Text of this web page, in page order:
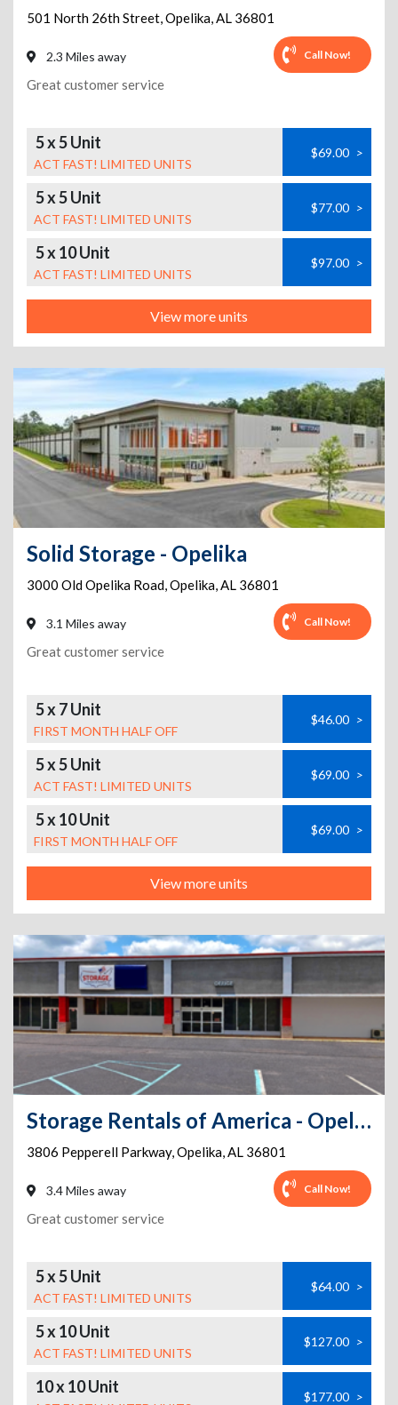
501 North 26th Street,Opelika,AL 36801
2.3 Miles away Call Now!
Great customer service
5 x 5 Unit
ACT FAST! LIMITED UNITS
$69.00 >
5 x 5 Unit
ACT FAST! LIMITED UNITS
$77.00 >
5 x 10 Unit
ACT FAST! LIMITED UNITS
$97.00 >
View more units
Solid Storage - Opelika
3000 Old Opelika Road,Opelika,AL 36801
3.1 Miles away Call Now!
Great customer service
5 x 7 Unit
FIRST MONTH HALF OFF
$46.00 >
5 x 5 Unit
ACT FAST! LIMITED UNITS
$69.00 >
5 x 10 Unit
FIRST MONTH HALF OFF
$69.00 >
View more units
Storage Rentals of America - Opelika - Pepperell Pkwy
3806 Pepperell Parkway,Opelika,AL 36801
3.4 Miles away Call Now!
Great customer service
5 x 5 Unit
ACT FAST! LIMITED UNITS
$64.00 >
5 x 10 Unit
ACT FAST! LIMITED UNITS
$127.00 >
10 x 10 Unit $177.00 >